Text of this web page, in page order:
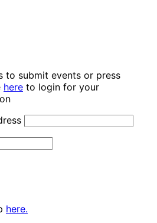
to submit events or press
here to login for your
here.